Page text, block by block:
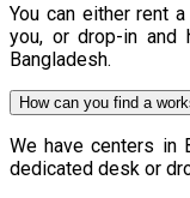
You can either rent
you, or drop-in and
Bangladesh.
How can you find a
We have centers in
dedicated desk or